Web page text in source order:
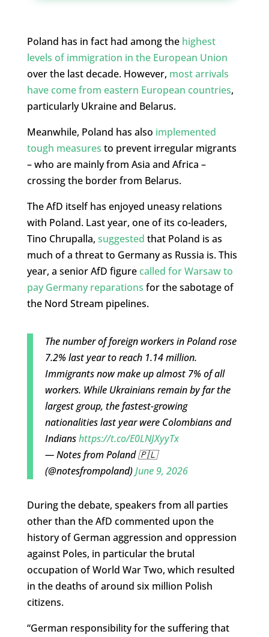
Poland has in fact had among the highest
levels of immigration in the European Union
over the last decade. However, most arrivals
have come from eastern European countries,
particularly Ukraine and Belarus.
Meanwhile, Poland has also implemented
tough measures to prevent irregular migrants
– who are mainly from Asia and Africa –
crossing the border from Belarus.
The AfD itself has enjoyed uneasy relations
with Poland. Last year, one of its co-leaders,
Tino Chrupalla, suggested that Poland is as
much of a threat to Germany as Russia is. This
year, a senior AfD figure called for Warsaw to
pay Germany reparations for the sabotage of
the Nord Stream pipelines.
The number of foreign workers in Poland rose
7.2% last year to reach 1.14 million.
Immigrants now make up almost 7% of all
workers. While Ukrainians remain by far the
largest group, the fastest-growing
nationalities last year were Colombians and
Indianshttps://t.co/E0LNJXyyTx
— Notes from Poland 🇵🇱
(@notesfrompoland)June 9, 2026
During the debate, speakers from all parties
other than the AfD commented upon the
history of German aggression and oppression
against Poles, in particular the brutal
occupation of World War Two, which resulted
in the deaths of around six million Polish
citizens.
“German responsibility for the suffering that